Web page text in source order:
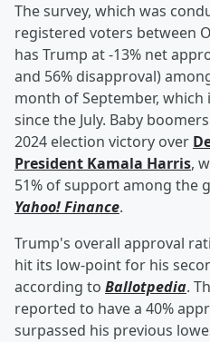
The survey, which was
registered voters between
has Trump at -13% net
and 56% disapproval)
month of September,
since the July. Baby
2024 election victory over
President Kamala Harris,
51% of support among the
Yahoo! Finance.
Trump's overall approval
hit its low-point for his
according to Ballotpedia.
reported to have a 40%
surpassed his previous